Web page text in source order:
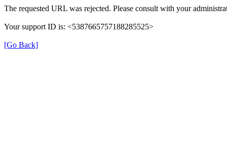
The requested URL was rejected. Please consult with your
Your support ID is: <5387665757188285525>
[Go Back]